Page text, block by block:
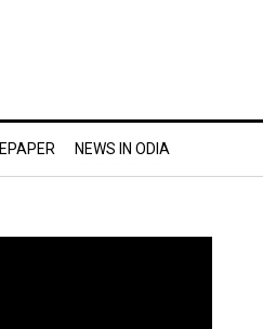
EPAPER NEWS IN ODIA